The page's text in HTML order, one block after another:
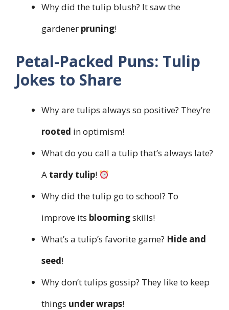
Why did the tulip blush? It saw the
gardener pruning!
Petal-Packed Puns: Tulip
Jokes to Share
Why are tulips always so positive? They’re
rooted in optimism!
What do you call a tulip that’s always late?
A tardy tulip!
Why did the tulip go to school? To
improve its bloomingskills!
What’s a tulip’s favorite game? Hide and
seed!
Why don’t tulips gossip? They like to keep
things under wraps!